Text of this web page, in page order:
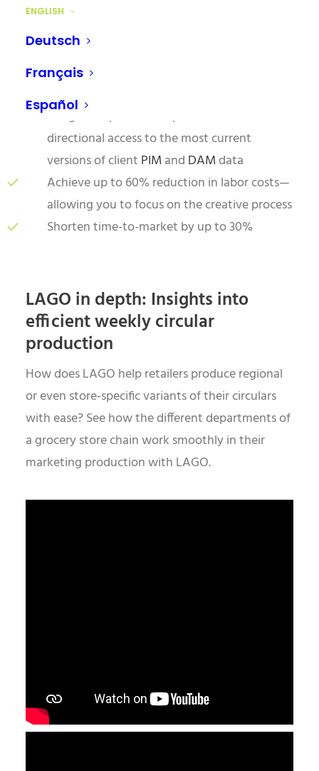
ENGLISH
Deutsch
Français
Español
complex, product-specific collateral—without
sacrificing good design
Collaborate with clients throughout the
design and production process Have bi-
directional access to the most current
versions of client PIMand DAMdata
Achieve up to 60% reduction in labor costs—
allowing you to focus on the creative process
Shorten time-to-market by up to 30%
LAGO in depth: Insights into
efficient weekly circular
production
How does LAGO help retailers produce regional
or even store-specific variants of their circulars
with ease? See how the different departments of
a grocery store chain work smoothly in their
marketing production with LAGO.